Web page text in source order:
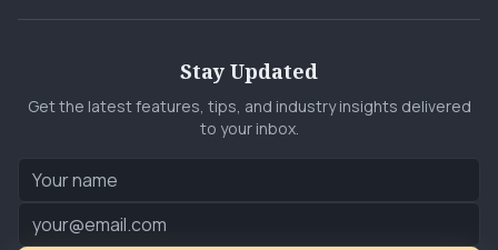
Stay Updated
Get the latest features, tips, and industry insights delivered
to your inbox.